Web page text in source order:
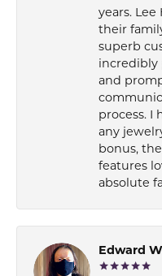
years.
their
superb
incredibly
and
process. I
any
bonus,
features
absolute
Edward